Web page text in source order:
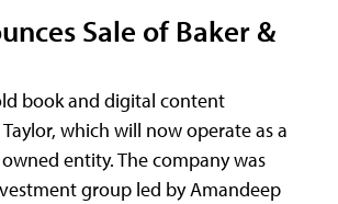
Sale of Baker &
book and digital content
which will now operate as a
entity. The company was
group led by Amandeep